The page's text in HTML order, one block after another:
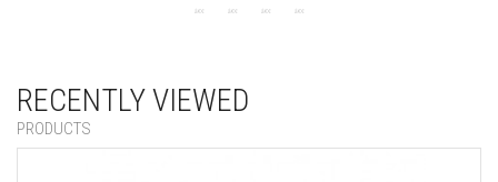
RECENTLY VIEWED
PRODUCTS